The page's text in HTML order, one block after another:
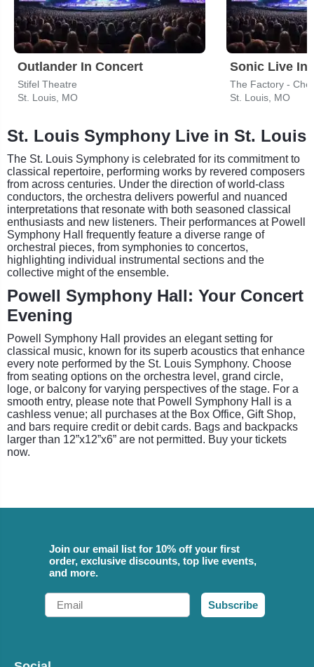
Outlander In Concert
Stifel Theatre
St. Louis, MO
Sonic Live In
The Factory -
St. Louis, MO
St. Louis Symphony Live in St. Louis
The St. Louis Symphony is celebrated for its commitment to
classical repertoire, performing works by revered composers
from across centuries. Under the direction of world-class
conductors, the orchestra delivers powerful and nuanced
interpretations that resonate with both seasoned classical
enthusiasts and new listeners. Their performances at Powell
Symphony Hall frequently feature a diverse range of
orchestral pieces, from symphonies to concertos,
highlighting individual instrumental sections and the
collective might of the ensemble.
Powell Symphony Hall: Your Concert
Evening
Powell Symphony Hall provides an elegant setting for
classical music, known for its superb acoustics that enhance
every note performed by the St. Louis Symphony. Choose
from seating options on the orchestra level, grand circle,
loge, or balcony for varying perspectives of the stage. For a
smooth entry, please note that Powell Symphony Hall is a
cashless venue; all purchases at the Box Office, Gift Shop,
and bars require credit or debit cards. Bags and backpacks
larger than 12”x12”x6” are not permitted. Buy your tickets
now.
Join our email list for 10% off your first
order, exclusive discounts, top live events,
and more.
Email
Subscribe